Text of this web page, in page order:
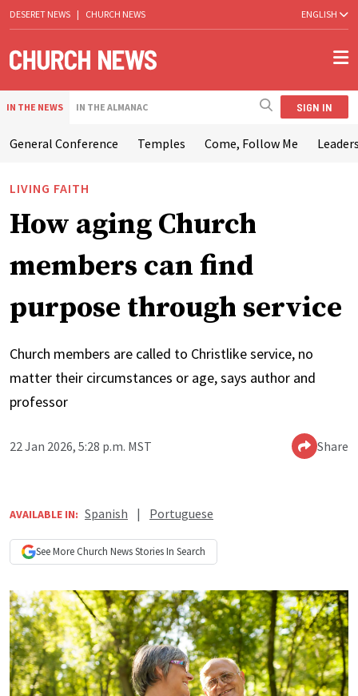
DESERET NEWS | CHURCH NEWS ENGLISH
IN THE NEWS IN THE ALMANAC SIGN IN
General Conference Temples Come, Follow Me
LIVING FAITH
How aging Church
members can find
purpose through service
Church members are called to Christlike service, no
matter their circumstances or age, says author and
professor
22 Jan 2026, 5:28 p.m. MST Share
AVAILABLE IN: Spanish | Portuguese
See More Church NewsStories In Search